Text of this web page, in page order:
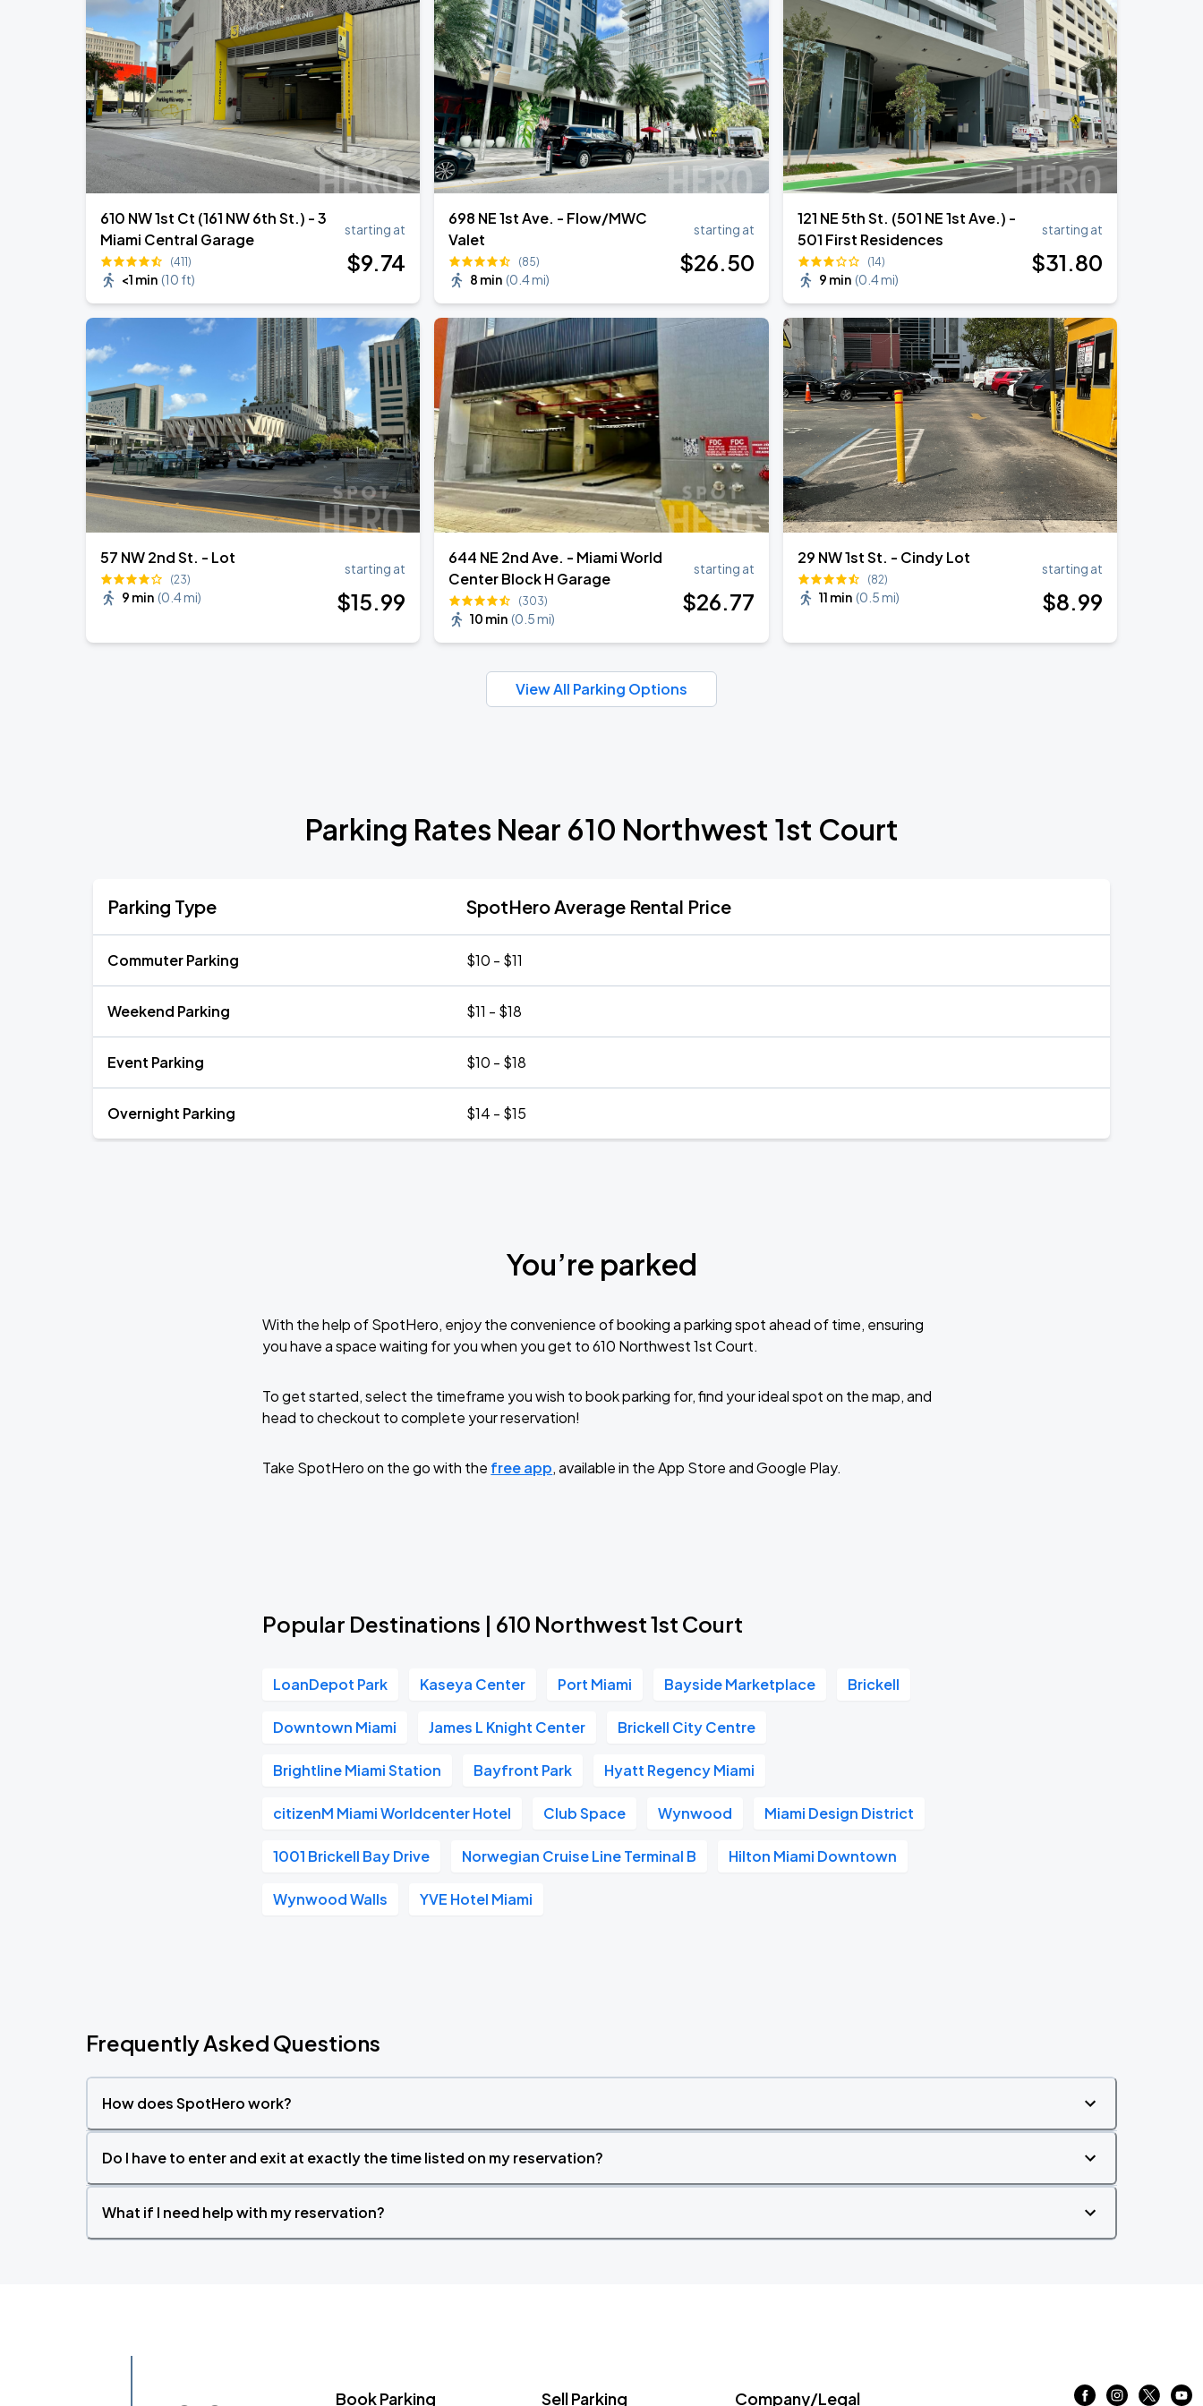
AUG
22
Kaseya Center
AUG
31
Ricardo Montaner - El Último Regreso Tour
Kaseya Center
610 NW 1st Ct (161 NW 6th St.) - 3
Miami Central Garage
(411)
<1 min (10 ft)
starting at
$9.74
698 NE 1st Ave. - Flow/MWC
Valet
(85)
8 min (0.4 mi)
starting at
$26.50
121 NE 5th St. (501 NE 1st Ave.) -
501 First Residences
(14)
9 min (0.4 mi)
starting at
$31.80
57 NW 2nd St. - Lot
(23)
9 min (0.4 mi)
starting at
$15.99
644 NE 2nd Ave. - Miami World
Center Block H Garage
(303)
10 min (0.5 mi)
starting at
$26.77
29 NW 1st St. - Cindy Lot
(82)
11 min (0.5 mi)
starting at
$8.99
View All Parking Options
Parking Rates Near 610 Northwest 1st Court
Parking Type SpotHero Average Rental Price
Commuter Parking $10 - $11
Weekend Parking $11 - $18
Event Parking $10 - $18
Overnight Parking $14 - $15
You’re parked
With the help of SpotHero, enjoy the convenience of booking a parking spot ahead of time, ensuring
you have a space waiting for you when you get to 610 Northwest 1st Court.
To get started, select the timeframe you wish to book parking for, find your ideal spot on the map, and
head to checkout to complete your reservation!
Take SpotHero on the go with the free app, available in the App Store and Google Play.
Popular Destinations | 610 Northwest 1st Court
LoanDepot Park Kaseya Center Port Miami Bayside Marketplace Brickell
Downtown Miami James L Knight Center Brickell City Centre
Brightline Miami Station Bayfront Park Hyatt Regency Miami
citizenM Miami Worldcenter Hotel Club Space Wynwood Miami Design District
1001 Brickell Bay Drive Norwegian Cruise Line Terminal B Hilton Miami Downtown
Wynwood Walls YVE Hotel Miami
Frequently Asked Questions
How does SpotHero work?
Do I have to enter and exit at exactly the time listed on my reservation?
What if I need help with my reservation?
Book Parking Sell Parking Company/Legal